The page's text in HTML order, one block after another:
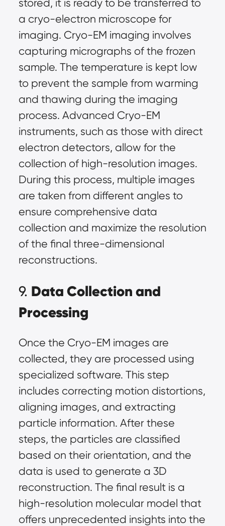
stored, it is ready to be transferred to
a cryo-electron microscope for
imaging. Cryo-EM imaging involves
capturing micrographs of the frozen
sample. The temperature is kept low
to prevent the sample from warming
and thawing during the imaging
process. Advanced Cryo-EM
instruments, such as those with direct
electron detectors, allow for the
collection of high-resolution images.
During this process, multiple images
are taken from different angles to
ensure comprehensive data
collection and maximize the resolution
of the final three-dimensional
reconstructions.
9. Data Collection and
Processing
Once the Cryo-EM images are
collected, they are processed using
specialized software. This step
includes correcting motion distortions,
aligning images, and extracting
particle information. After these
steps, the particles are classified
based on their orientation, and the
data is used to generate a 3D
reconstruction. The final result is a
high-resolution molecular model that
offers unprecedented insights into the